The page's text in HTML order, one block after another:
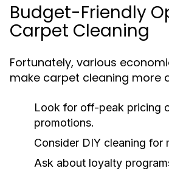
Budget-Friendly
Carpet Cleaning
Fortunately, various
make carpet cleaning more
Look for off-peak pricing
promotions.
Consider DIY cleaning for
Ask about loyalty